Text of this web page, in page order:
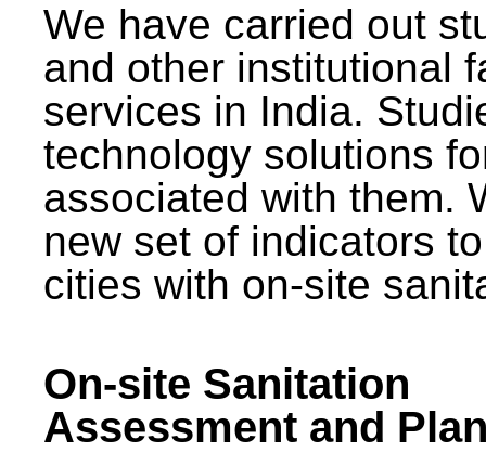
We have carried out
and other institutional
services in India.
technology solutions
associated with them.
new set of indicators
cities with on-site
On-site Sanitation
Assessment and